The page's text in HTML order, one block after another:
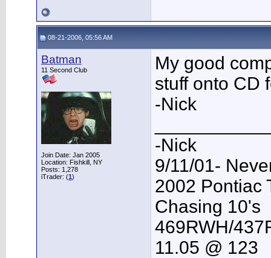
08-21-2006, 05:56 AM
Batman
11 Second Club
Join Date: Jan 2005
Location: Fishkill, NY
Posts: 1,278
iTrader: (1)
My good
stuff onto CD
-Nick
-Nick
9/11/01-
2002 Pontiac
Chasing 10's
469RWH/
11.05 @ 123